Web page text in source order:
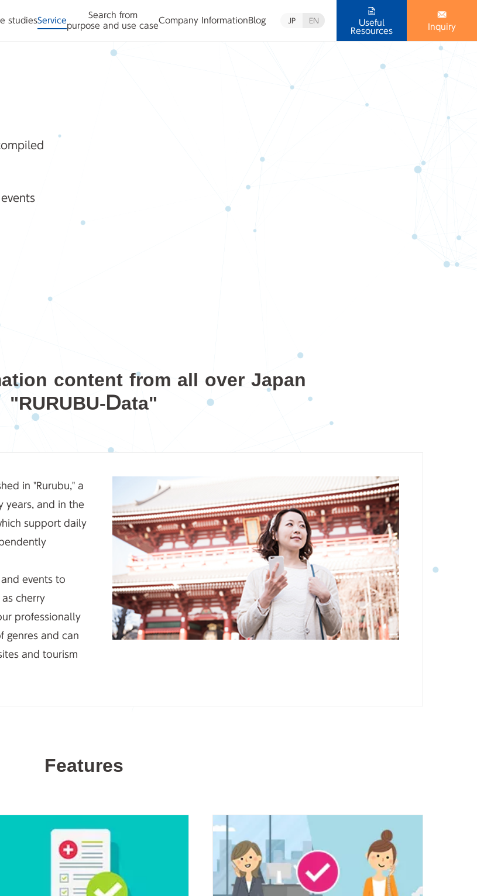
studiesService
Search from
purpose and use case
Company Information Blog JP EN
Useful
Resources
Inquiry
content from all over Japan
"RURUBU-Data"
in "Rurubu," a
years, and in the
support daily
events to
cherry
professionally
genres and can
and tourism
Features